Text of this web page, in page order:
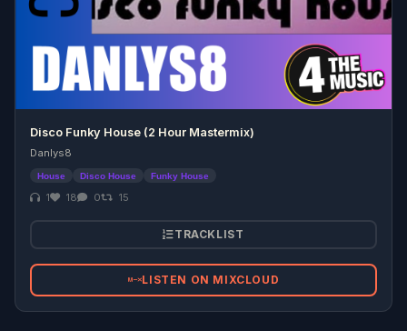
Disco Funky House (2 Hour Mastermix)
Danlys8
House Disco House Funky House
1 18 0 15
TRACKLIST
LISTEN ON MIXCLOUD